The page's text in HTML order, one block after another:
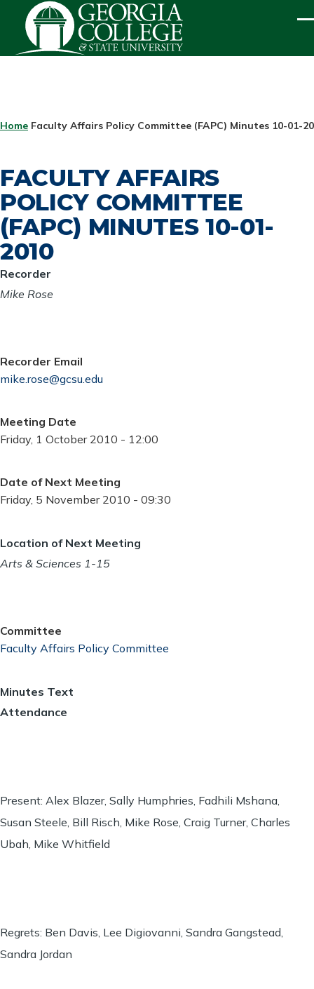
Skip to main content
BREADCRUMB
Home Faculty Affairs Policy Committee (FAPC) Minutes 10-01-
FACULTY AFFAIRS
POLICY COMMITTEE
(FAPC) MINUTES 10-01-
2010
Recorder
Mike Rose
Recorder Email
mike.rose@gcsu.edu
Meeting Date
Friday, 1 October 2010 - 12:00
Date of Next Meeting
Friday, 5 November 2010 - 09:30
Location of Next Meeting
Arts & Sciences 1-15
Committee
Faculty Affairs Policy Committee
Minutes Text
Attendance
Present: Alex Blazer, Sally Humphries, Fadhili Mshana,
Susan Steele, Bill Risch, Mike Rose, Craig Turner, Charles
Ubah, Mike Whitfield
Regrets: Ben Davis, Lee Digiovanni, Sandra Gangstead,
Sandra Jordan